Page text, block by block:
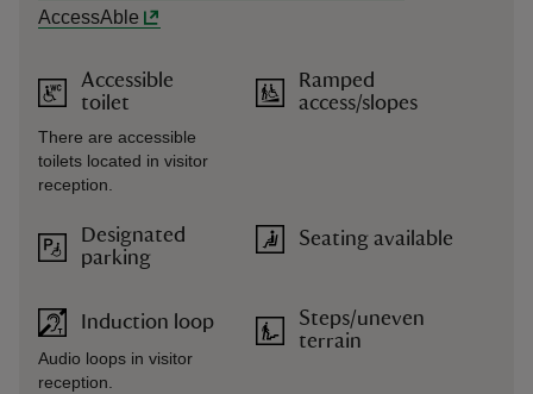
AccessAble
Accessible
toilet
There are accessible
toilets located in visitor
reception.
Designated
parking
Induction loop
Audio loops in visitor
reception.
Ramped
access/slopes
Seating available
Steps/uneven
terrain